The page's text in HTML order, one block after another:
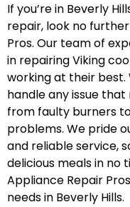
If you’re in Beverly
repair, look no
Pros. Our team of
in repairing Viking
working at their best.
handle any issue
from faulty burners
problems. We pride
and reliable service,
delicious meals in no
Appliance Repair
needs in Beverly Hills.